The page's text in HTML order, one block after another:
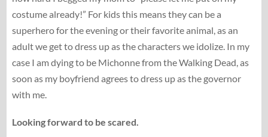
costume already!” For kids this means they can be a
superhero for the evening or their favorite animal, as an
adult we get to dress up as the characters we idolize. In my
case I am dying to be Michonne from the Walking Dead, as
soon as my boyfriend agrees to dress up as the governor
with me.
Looking forward to be scared.